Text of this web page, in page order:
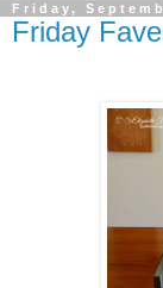
Friday,
Friday